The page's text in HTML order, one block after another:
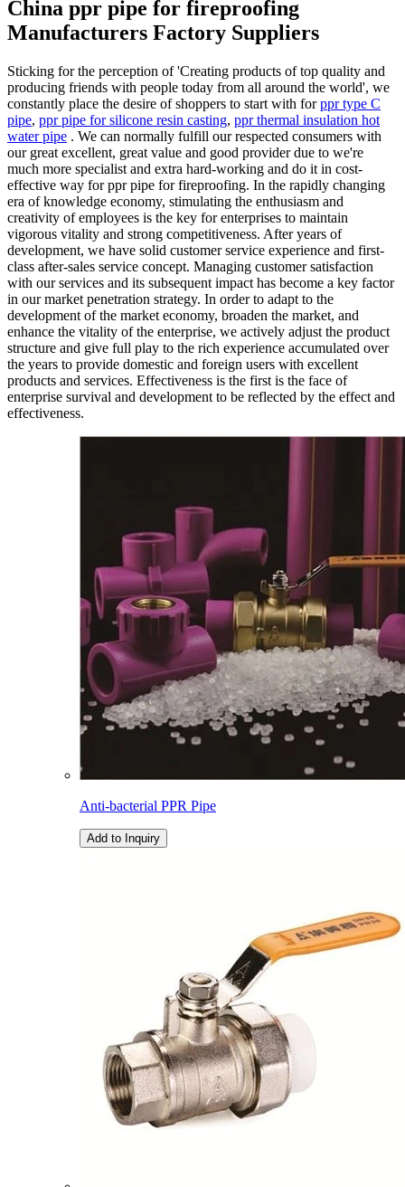
China ppr pipe for fireproofing
Manufacturers Factory Suppliers
Sticking for the perception of 'Creating products of top quality and
producing friends with people today from all around the world', we
constantly place the desire of shoppers to start with forppr type C
pipe, ppr pipe for silicone resin casting, ppr thermal insulation hot
water pipe . We can normally fulfill our respected consumers with
our great excellent, great value and good provider due to we're
much more specialist and extra hard-working and do it in cost-
effective way for ppr pipe for fireproofing. In the rapidly changing
era of knowledge economy, stimulating the enthusiasm and
creativity of employees is the key for enterprises to maintain
vigorous vitality and strong competitiveness. After years of
development, we have solid customer service experience and first-
class after-sales service concept. Managing customer satisfaction
with our services and its subsequent impact has become a key factor
in our market penetration strategy. In order to adapt to the
development of the market economy, broaden the market, and
enhance the vitality of the enterprise, we actively adjust the product
structure and give full play to the rich experience accumulated over
the years to provide domestic and foreign users with excellent
products and services. Effectiveness is the first is the face of
enterprise survival and development to be reflected by the effect and
effectiveness.
Anti-bacterial PPR Pipe
Add to Inquiry